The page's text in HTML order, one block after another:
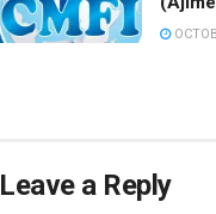
Leave a Reply